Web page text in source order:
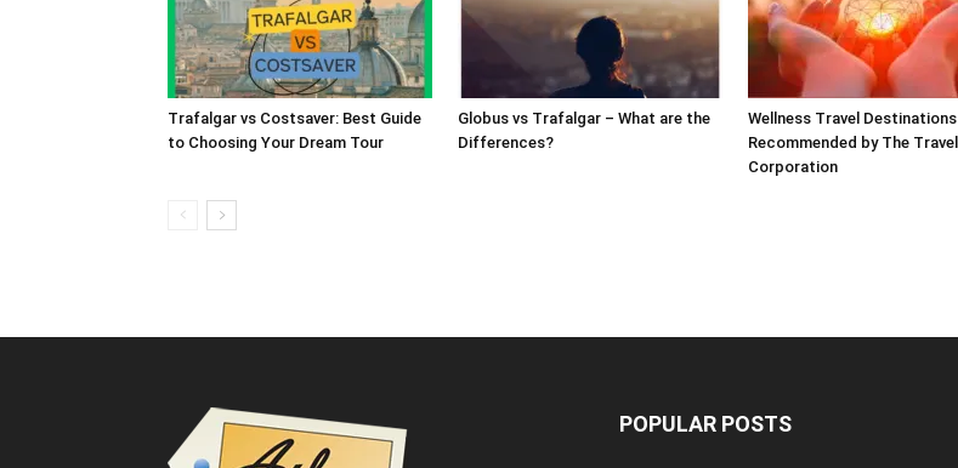
Trafalgar vs Costsaver: Best Guide
to Choosing Your Dream Tour
Globus vs Trafalgar – What are the
Differences?
Wellness Travel Destinations
Recommended by The Travel
Corporation
POPULAR POSTS